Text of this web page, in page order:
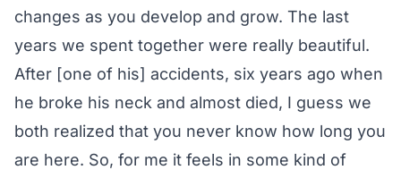
changes as you develop and grow. The last
years we spent together were really beautiful.
After [one of his] accidents, six years ago when
he broke his neck and almost died, I guess we
both realized that you never know how long you
are here. So, for me it feels in some kind of